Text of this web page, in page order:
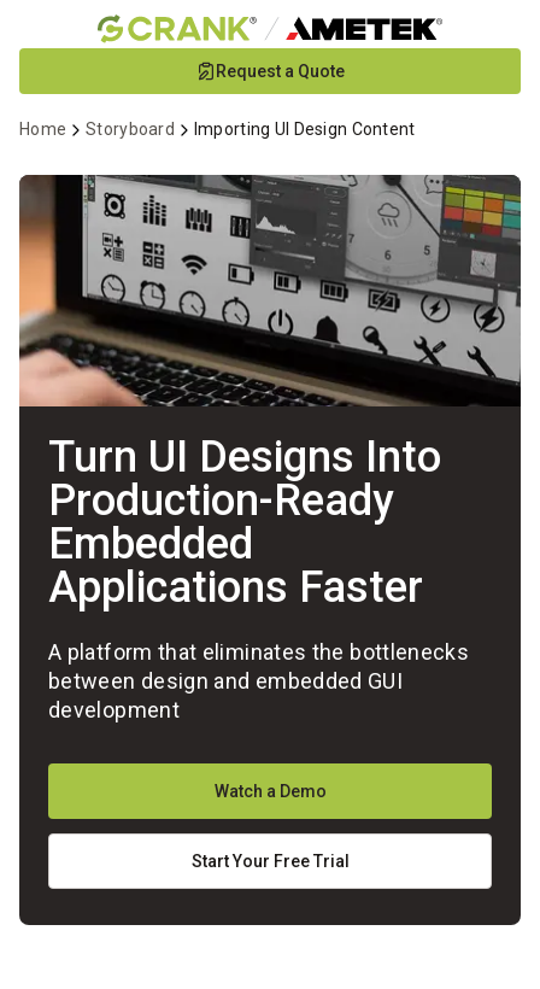
to
Content
Request a Quote
Home Storyboard Importing UI Design Content
Turn UI Designs Into
Production-Ready
Embedded
Applications Faster
A platform that eliminates the bottlenecks
between design and embedded GUI
development
Watch a Demo
Start Your Free Trial